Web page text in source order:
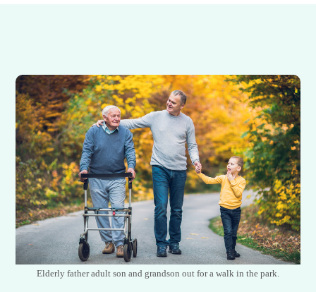
Elderly father adult son and grandson out for a walk in the park.